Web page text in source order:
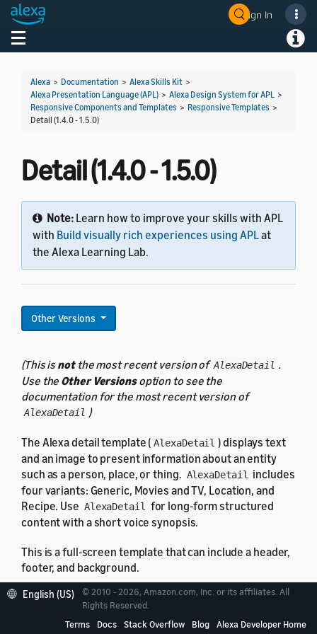
Sign In
Toggle navigation
Alexa > Documentation > Alexa Skills Kit >
Alexa Presentation Language (APL) > Alexa Design System for APL >
Responsive Components and Templates > Responsive Templates >
Detail (1.4.0 - 1.5.0)
Detail (1.4.0 - 1.5.0)
Note: Learn how to improve your skills with APL
with Build visually rich experiences using APLat
the Alexa Learning Lab.
Other Versions
(This isnotthe most recent version of AlexaDetail .
Use the Other Versionsoption to see the
documentation for the most recent version of
AlexaDetail )
The Alexa detail template ( AlexaDetail ) displays text
and an image to present information about an entity
such as a person, place, or thing. AlexaDetail
includes
four variants: Generic, Movies and TV, Location, and
Recipe. Use AlexaDetail
for long-form structured
content with a short voice synopsis.
This is a full-screen template that can include a header,
footer, and background.
English (US)
© 2010 - 2026, Amazon.com, Inc. or its affiliates. All
Rights Reserved.
Terms
Docs Stack Overflow Blog Alexa Developer Home
Welcome! Ask the DevAssistant